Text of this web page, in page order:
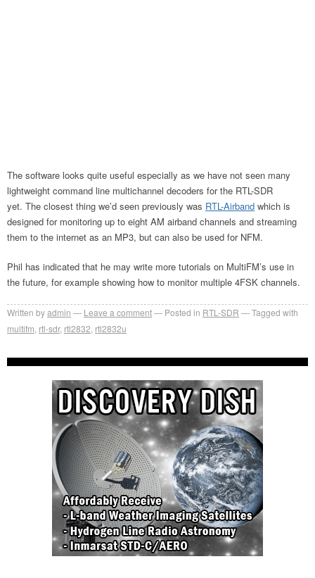
The software looks quite useful especially as we have not seen many
lightweight command line multichannel decoders for the RTL-SDR
yet. The closest thing we’d seen previously was RTL-Airband which is
designed for monitoring up to eight AM airband channels and streaming
them to the internet as an MP3, but can also be used for NFM.
Phil has indicated that he may write more tutorials on MultiFM’s use in
the future, for example showing how to monitor multiple 4FSK channels.
Written byadmin Leave a comment Posted in RTL-SDR
Tagged with
multifm rtl-sdr, rtl2832 rtl2832u